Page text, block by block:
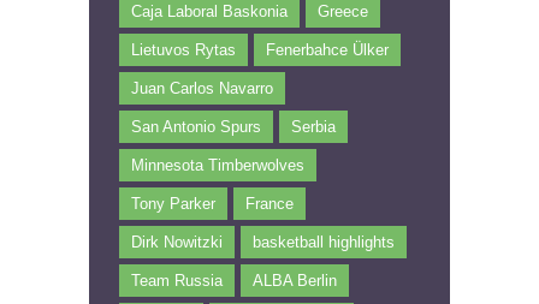
Caja Laboral Baskonia Greece
Lietuvos Rytas Fenerbahce Ülker
Juan Carlos Navarro
San Antonio Spurs Serbia
Minnesota Timberwolves
Tony Parker France
Dirk Nowitzki basketball highlights
Team Russia ALBA Berlin